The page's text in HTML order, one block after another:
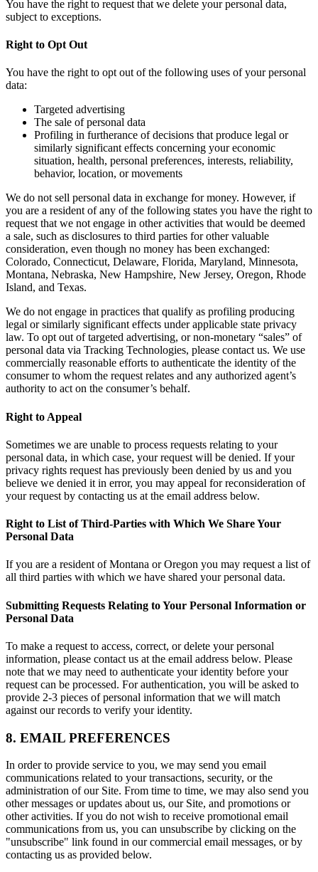
You have the right to request that we delete your personal data,
subject to exceptions.
Right to Opt Out
You have the right to opt out of the following uses of your personal
data:
Targeted advertising
The sale of personal data
Profiling in furtherance of decisions that produce legal or
similarly significant effects concerning your economic
situation, health, personal preferences, interests, reliability,
behavior, location, or movements
We do not sell personal data in exchange for money. However, if
you are a resident of any of the following states you have the right to
request that we not engage in other activities that would be deemed
a sale, such as disclosures to third parties for other valuable
consideration, even though no money has been exchanged:
Colorado, Connecticut, Delaware, Florida, Maryland, Minnesota,
Montana, Nebraska, New Hampshire, New Jersey, Oregon, Rhode
Island, and Texas.
We do not engage in practices that qualify as profiling producing
legal or similarly significant effects under applicable state privacy
law. To opt out of targeted advertising, or non-monetary “sales” of
personal data via Tracking Technologies, please contact us. We use
commercially reasonable efforts to authenticate the identity of the
consumer to whom the request relates and any authorized agent’s
authority to act on the consumer’s behalf.
Right to Appeal
Sometimes we are unable to process requests relating to your
personal data, in which case, your request will be denied. If your
privacy rights request has previously been denied by us and you
believe we denied it in error, you may appeal for reconsideration of
your request by contacting us at the email address below.
Right to List of Third-Parties with Which We Share Your
Personal Data
If you are a resident of Montana or Oregon you may request a list of
all third parties with which we have shared your personal data.
Submitting Requests Relating to Your Personal Information or
Personal Data
To make a request to access, correct, or delete your personal
information, please contact us at the email address below. Please
note that we may need to authenticate your identity before your
request can be processed. For authentication, you will be asked to
provide 2-3 pieces of personal information that we will match
against our records to verify your identity.
8. EMAIL PREFERENCES
In order to provide service to you, we may send you email
communications related to your transactions, security, or the
administration of our Site. From time to time, we may also send you
other messages or updates about us, our Site, and promotions or
other activities. If you do not wish to receive promotional email
communications from us, you can unsubscribe by clicking on the
"unsubscribe" link found in our commercial email messages, or by
contacting us as provided below.